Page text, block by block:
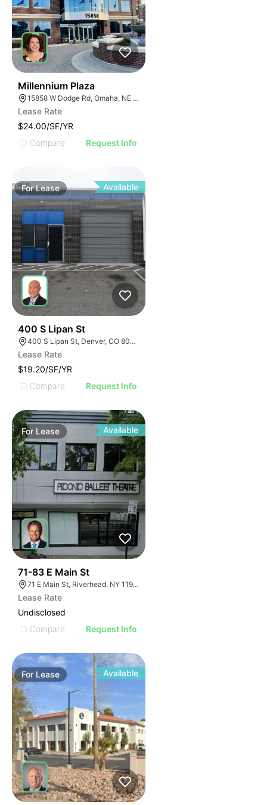
Millennium Plaza
15858 W Dodge Rd, Omaha, NE 68118
Lease Rate
$24.00/SF/YR
Compare
Request Info
ForLease Available
400 S Lipan St
400 S Lipan St, Denver, CO 80223
Lease Rate
$19.20/SF/YR
Compare
Request Info
For Lease Available
71-83 E Main St
71 E Main St, Riverhead, NY 11901
Lease Rate
Undisclosed
Compare
Request Info
For Lease Available